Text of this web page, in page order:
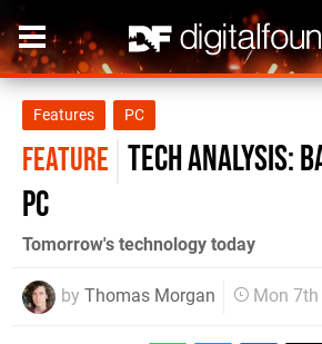
Features PC
FEATURE Tech Analysis:
PC
Tomorrow's technology today
by Thomas Morgan Mon